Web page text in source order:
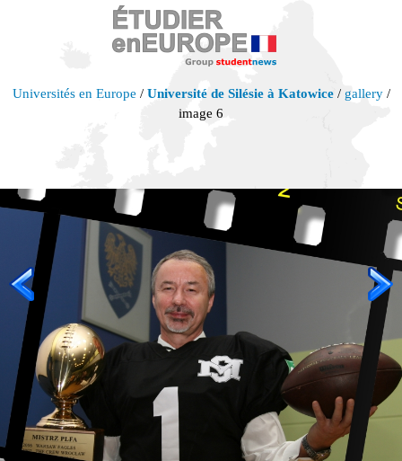
Universités en Europe / Université de Silésie à Katowice/ gallery/
image 6